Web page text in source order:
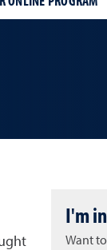
I'm
Want